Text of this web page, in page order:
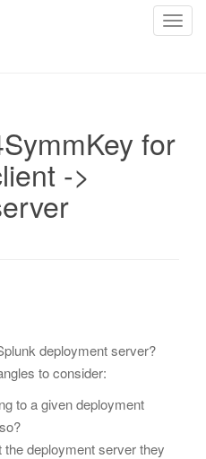
T
n
for
->
deployment server?
to consider:
to a given deployment
the deployment server they